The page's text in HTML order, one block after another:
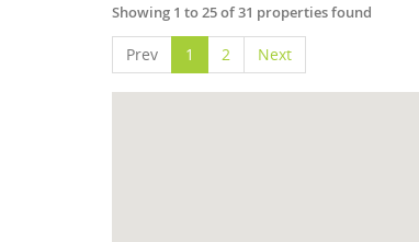
Showing 1 to 25 of 31 properties found
Prev 1 2 Next